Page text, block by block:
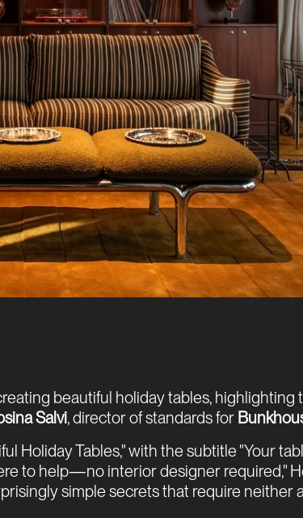
beautiful holiday tables,
Salvi, director of standards for
Tables," with the subtitle "Your
to help—no interior designer required,"
simple secrets that require neither